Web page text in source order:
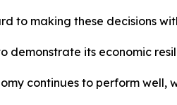
to making these decisions
demonstrate its economic
continues to perform well,